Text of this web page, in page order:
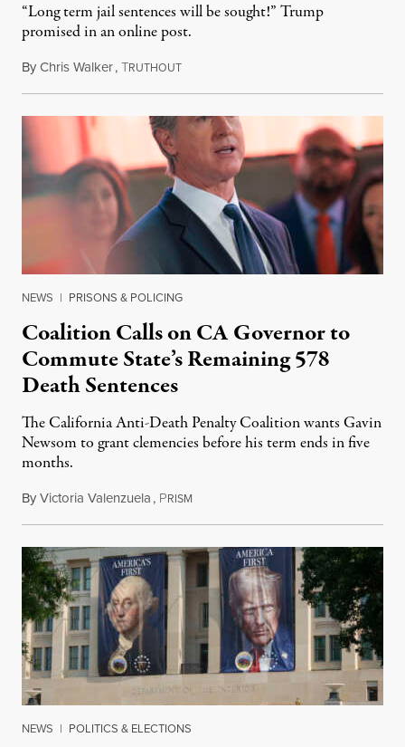
“Long term jail sentences will be sought!” Trump
promised in an online post.
ByChris Walker,TRUTHOUTAugust 6, 2026
NEWS | PRISONS & POLICING
Coalition Calls on CA Governor to
Commute State’s Remaining 578
Death Sentences
The California Anti-Death Penalty Coalition wants Gavin
Newsom to grant clemencies before his term ends in five
months.
ByVictoria Valenzuela, PRISM
NEWS | POLITICS & ELECTIONS